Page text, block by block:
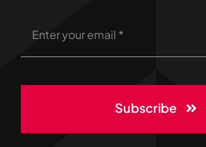
Subscribe